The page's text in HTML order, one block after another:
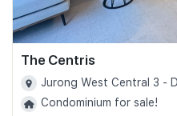
The Centris
Jurong West Central 3 -
Condominium for sale!